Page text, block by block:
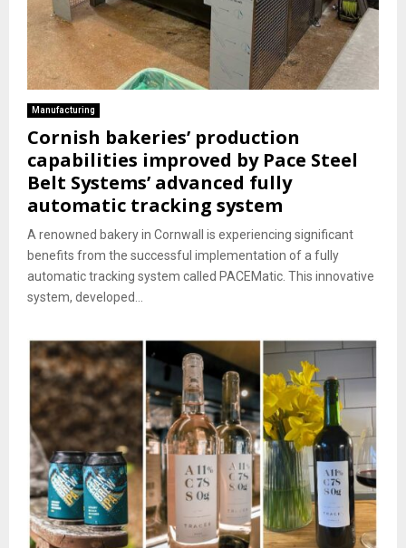
Manufacturing
Cornish bakeries’ production
capabilities improved by Pace Steel
Belt Systems’ advanced fully
automatic tracking system
A renowned bakery in Cornwall is experiencing significant
benefits from the successful implementation of a fully
automatic tracking system called PACEMatic. This innovative
system, developed...